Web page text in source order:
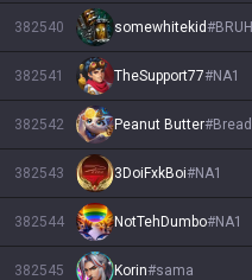
382540 somewhitekid#BRUH
382541 TheSupport77#NA1
382542 Peanut Butter#Bread
382543 3DoiFxkBoi#NA1
382544 NotTehDumbo#NA1
382545 Korin#sama